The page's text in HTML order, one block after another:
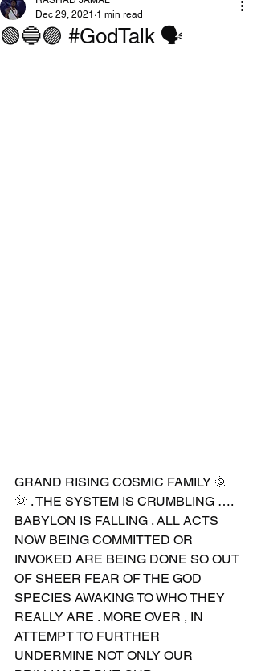
🟢🔵🟣 #GodTalk 🗣
Dec 29, 2021 1 min read
GRAND RISING COSMIC FAMILY 🌞
🌞 . THE SYSTEM IS CRUMBLING ….
BABYLON IS FALLING . ALL ACTS
NOW BEING COMMITTED OR
INVOKED ARE BEING DONE SO OUT
OF SHEER FEAR OF THE GOD
SPECIES AWAKING TO WHO THEY
REALLY ARE . MORE OVER , IN
ATTEMPT TO FURTHER
UNDERMINE NOT ONLY OUR